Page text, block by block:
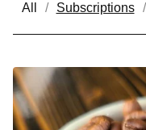
All Subscriptions